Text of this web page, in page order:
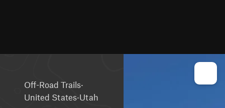
Off-Road Trails·
United States·Utah